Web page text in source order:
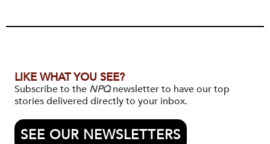
LIKE WHAT YOU SEE?
Subscribe to the NPQnewsletter to have our top
stories delivered directly to your inbox.
SEE OUR NEWSLETTERS